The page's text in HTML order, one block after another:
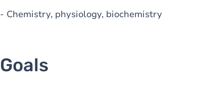
- Chemistry, physiology, biochemistry
Goals